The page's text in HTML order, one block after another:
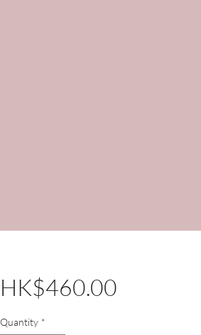
HK$460.00Price
Quantity *